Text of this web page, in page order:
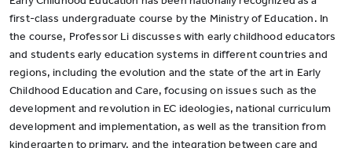
first-class undergraduate course by the Ministry of Education. In
the course, Professor Li discusses with early childhood educators
and students early education systems in different countries and
regions, including the evolution and the state of the art in Early
Childhood Education and Care, focusing on issues such as the
development and revolution in EC ideologies, national curriculum
development and implementation, as well as the transition from
kindergarten to primary, and the integration between care and